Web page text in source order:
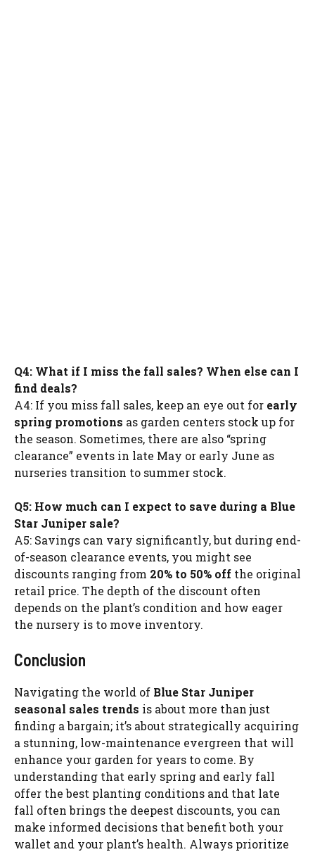
Q4: What if I miss the fall sales? When else can I
find deals?
A4: If you miss fall sales, keep an eye out for early
spring promotions as garden centers stock up for
the season. Sometimes, there are also “spring
clearance” events in late May or early June as
nurseries transition to summer stock.
Q5: How much can I expect to save during a Blue
Star Juniper sale?
A5: Savings can vary significantly, but during end-
of-season clearance events, you might see
discounts ranging from 20% to 50% off the original
retail price. The depth of the discount often
depends on the plant’s condition and how eager
the nursery is to move inventory.
Conclusion
Navigating the world of Blue Star Juniper
seasonal sales trends is about more than just
finding a bargain; it’s about strategically acquiring
a stunning, low-maintenance evergreen that will
enhance your garden for years to come. By
understanding that early spring and early fall
offer the best planting conditions and that late
fall often brings the deepest discounts, you can
make informed decisions that benefit both your
wallet and your plant’s health. Always prioritize